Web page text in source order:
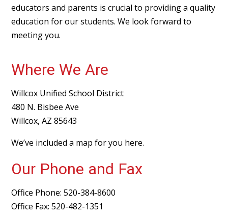
educators and parents is crucial to providing a quality
education for our students. We look forward to
meeting you.
Where We Are
Willcox Unified School District
480 N. Bisbee Ave
Willcox, AZ 85643
We’ve included a map for you here.
Our Phone and Fax
Office Phone: 520-384-8600
Office Fax: 520-482-1351